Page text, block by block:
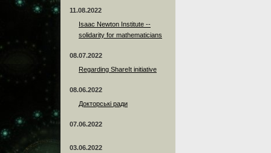
11.08.2022
Isaac Newton Institute --
solidarity for mathematicians
08.07.2022
Regarding ShareIt initiative
08.06.2022
Докторські ради
07.06.2022
03.06.2022